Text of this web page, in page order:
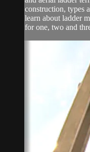
construction, types
learn about ladder
for one, two and